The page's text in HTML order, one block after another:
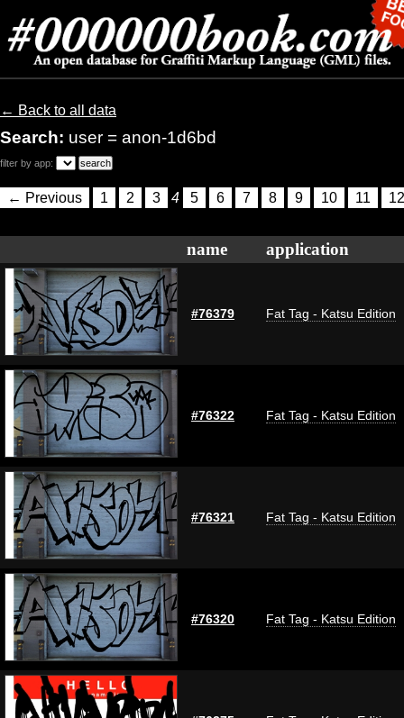
← Back to all data
Search: user = anon-1d6bd
filter by app:
← Previous 1 2 3 4 5 6 7 8 9 10 11 12
name application
#76379 Fat Tag - Katsu Edition
#76322 Fat Tag - Katsu Edition
#76321 Fat Tag - Katsu Edition
#76320 Fat Tag - Katsu Edition